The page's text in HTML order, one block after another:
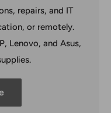
repairs, and IT
or remotely.
Lenovo, and Asus,